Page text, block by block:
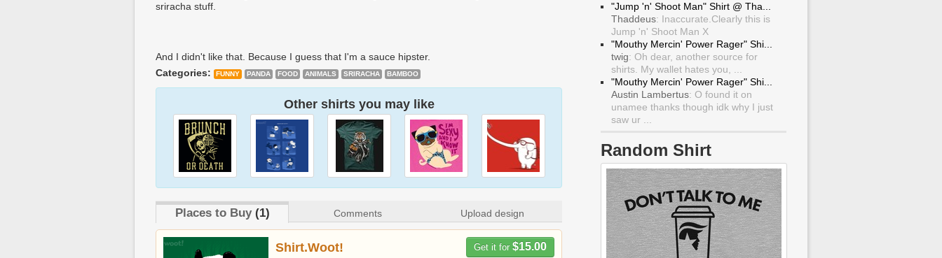
sriracha stuff.
And I didn't like that. Because I guess that I'm a sauce hipster.
Categories:
FUNNY PANDA FOOD ANIMALS SRIRACHA BAMBOO
Other shirts you may like
Places to Buy(1) Comments Upload design
Get it for $15.00
Shirt.Woot!
"Jump 'n' Shoot Man" Shirt @ Tha...
Thaddeus: Inaccurate.Clearly this is
Jump 'n' Shoot Man X
"Mouthy Mercin' Power Rager" Shi...
twig: Oh dear, another source for
shirts. My wallet hates you, ...
"Mouthy Mercin' Power Rager" Shi...
Austin Lambertus: O found it on
unamee thanks though idk why I just
saw ur ...
Random Shirt